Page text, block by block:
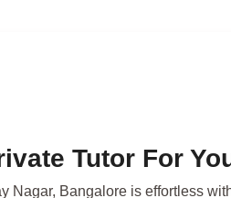
Tutor For
Nagar, Bangalore is effortless